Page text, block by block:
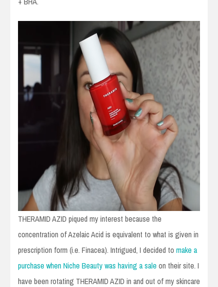
THERAMID AZID piqued my interest because the
concentration of Azelaic Acid is equivalent to what is given in
prescription form (i.e. Finacea). Intrigued, I decided to make a
purchase when Niche Beauty was having a sale on their site. I
have been rotating THERAMID AZID in and out of my skincare